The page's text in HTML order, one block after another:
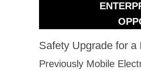
Safety Upgrade for
Previously Mobile